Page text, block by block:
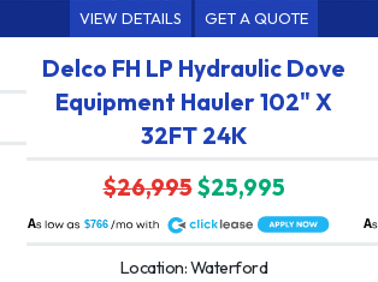
VIEW DETAILS GET A QUOTE
Delco FH LP Hydraulic Dove
Equipment Hauler 102" X
32FT 24K
$26,995$25,995
$766
A
Location: Waterford
A